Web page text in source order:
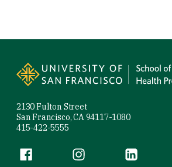
2130 Fulton Street
San Francisco, CA 94117-1080
415-422-5555
Follow us
Facebook (link is external)
Instagram (link is
LinkedIn